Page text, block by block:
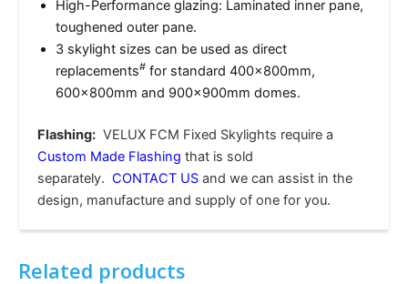
High-Performance glazing: Laminated inner pane,
toughened outer pane.
3 skylight sizes can be used as direct
replacements# for standard 400x800mm,
600x800mm and 900x900mm domes.
Flashing: VELUX FCM Fixed Skylights require a
Custom Made Flashing that is sold
separately. CONTACT US and we can assist in the
design, manufacture and supply of one for you.
Related products